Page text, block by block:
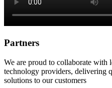
Partners
We are proud to collaborate with
technology providers, delivering
solutions to our customers